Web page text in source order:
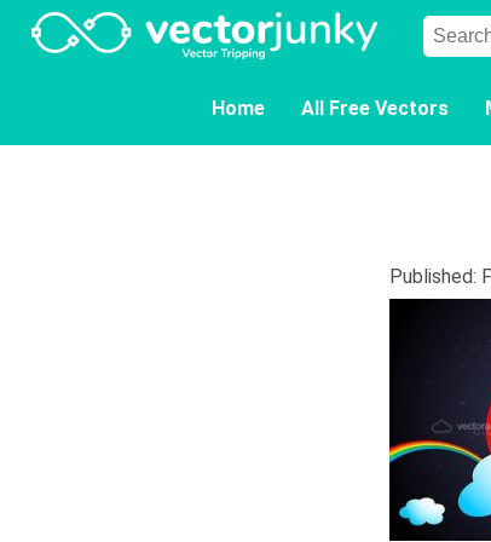
Home All Free Vectors
Published: